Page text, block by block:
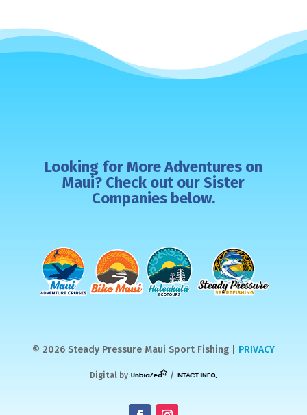
Looking for More Adventures on
Maui? Check out our Sister
Companies below.
© 2026 Steady Pressure Maui Sport Fishing | PRIVACY
Digital by /